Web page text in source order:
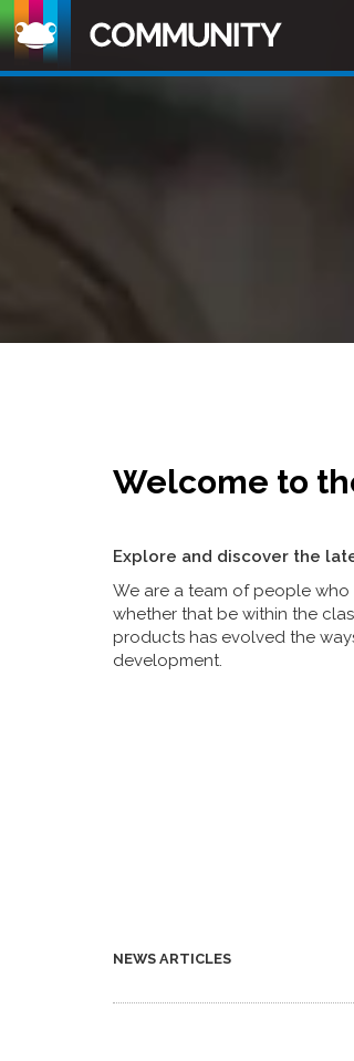
Welcome to
Explore and discover the
We are a team of people
whether that be within the
products has evolved the
development.
NEWS ARTICLES